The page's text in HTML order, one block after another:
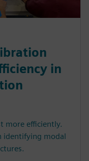
in
more efficiently.
identifying modal